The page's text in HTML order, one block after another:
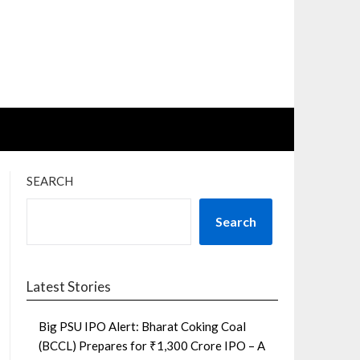
SEARCH
Search
Latest Stories
Big PSU IPO Alert: Bharat Coking Coal
(BCCL) Prepares for ₹1,300 Crore IPO – A